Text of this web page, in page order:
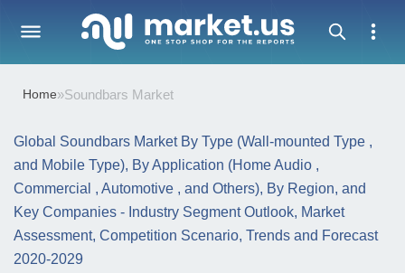
Home»Soundbars Market
Global Soundbars Market By Type (Wall-mounted Type ,
and Mobile Type), By Application (Home Audio ,
Commercial , Automotive , and Others), By Region, and
Key Companies - Industry Segment Outlook, Market
Assessment, Competition Scenario, Trends and Forecast
2020-2029